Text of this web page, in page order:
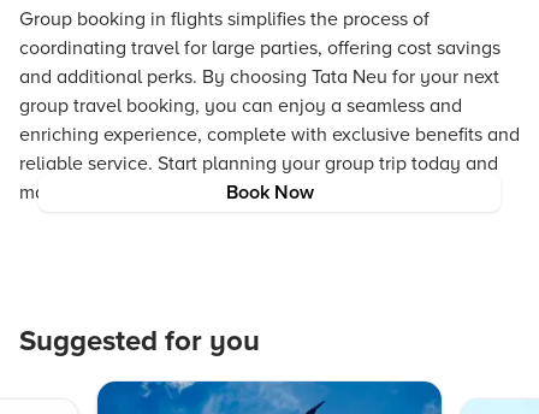
Book Now
Group booking in flights simplifies the process of
coordinating travel for large parties, offering cost savings
and additional perks. By choosing Tata Neu for your next
group travel booking, you can enjoy a seamless and
enriching experience, complete with exclusive benefits and
reliable service. Start planning your group trip today and
make unforgettable memories with Tata Neu.
Suggested for you